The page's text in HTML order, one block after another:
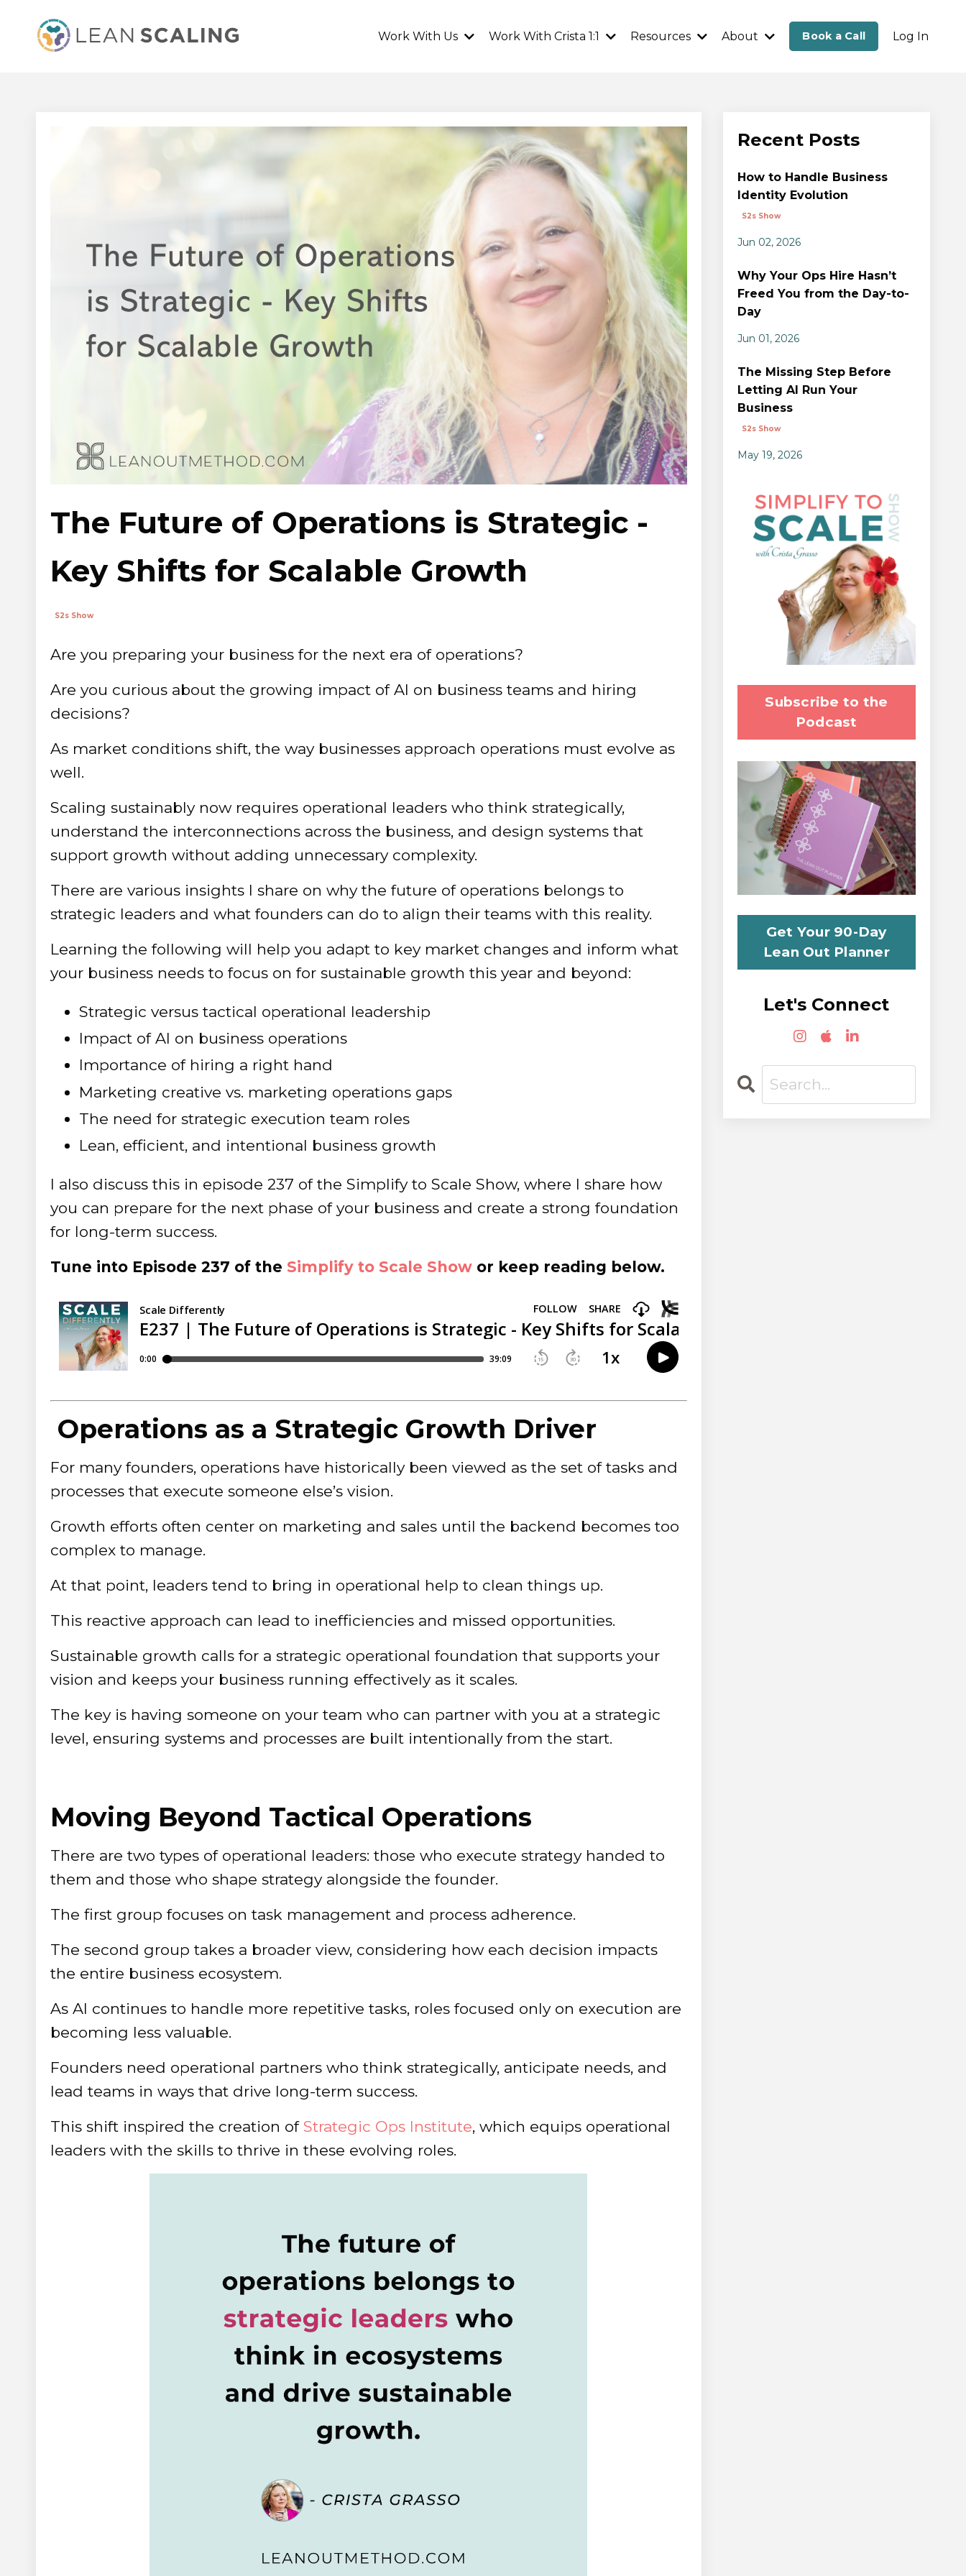
Work With Us Work With Crista 1:1 Resources About Book a Call Log In
The Future of Operations is Strategic -
Key Shifts for Scalable Growth
S2s Show
Are you preparing your business for the next era of operations?
Are you curious about the growing impact of AI on business teams and hiring
decisions?
As market conditions shift, the way businesses approach operations must evolve as
well.
Scaling sustainably now requires operational leaders who think strategically,
understand the interconnections across the business, and design systems that
support growth without adding unnecessary complexity.
There are various insights I share on why the future of operations belongs to
strategic leaders and what founders can do to align their teams with this reality.
Learning the following will help you adapt to key market changes and inform what
your business needs to focus on for sustainable growth this year and beyond:
Strategic versus tactical operational leadership
Impact of AI on business operations
Importance of hiring a right hand
Marketing creative vs. marketing operations gaps
The need for strategic execution team roles
Lean, efficient, and intentional business growth
I also discuss this in episode 237 of the Simplify to Scale Show, where I share how
you can prepare for the next phase of your business and create a strong foundation
for long-term success.
Tune into Episode 237 of the Simplify to Scale Show or keep reading below.
Operations as a Strategic Growth Driver
For many founders, operations have historically been viewed as the set of tasks and
processes that execute someone else’s vision.
Growth efforts often center on marketing and sales until the backend becomes too
complex to manage.
At that point, leaders tend to bring in operational help to clean things up.
This reactive approach can lead to inefficiencies and missed opportunities.
Sustainable growth calls for a strategic operational foundation that supports your
vision and keeps your business running effectively as it scales.
The key is having someone on your team who can partner with you at a strategic
level, ensuring systems and processes are built intentionally from the start.
Moving Beyond Tactical Operations
There are two types of operational leaders: those who execute strategy handed to
them and those who shape strategy alongside the founder.
The first group focuses on task management and process adherence.
The second group takes a broader view, considering how each decision impacts
the entire business ecosystem.
As AI continues to handle more repetitive tasks, roles focused only on execution are
becoming less valuable.
Founders need operational partners who think strategically, anticipate needs, and
lead teams in ways that drive long-term success.
This shift inspired the creation of Strategic Ops Institute, which equips operational
leaders with the skills to thrive in these evolving roles.
Recent Posts
How to Handle Business
Identity Evolution
S2s Show
Jun 02, 2026
Why Your Ops Hire Hasn’t
Freed You from the Day-to-
Day
Jun 01, 2026
The Missing Step Before
Letting AI Run Your
Business
S2s Show
May 19, 2026
Subscribe to the
Podcast
Get Your 90-Day
Lean Out Planner
Let's Connect